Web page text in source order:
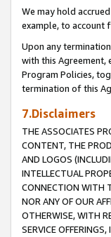
We may hold
example, to account
Upon any
with this Agreement,
Program Policies,
termination of this
7.Disclaimers
THE ASSOCIATES
CONTENT, THE
AND LOGOS
INTELLECTUAL
CONNECTION WITH
NOR ANY OF OUR
OTHERWISE, WITH
SERVICE